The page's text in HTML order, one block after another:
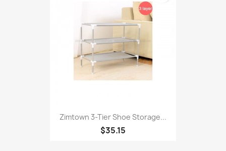
Zimtown 3-Tier Shoe Storage...
$35.15